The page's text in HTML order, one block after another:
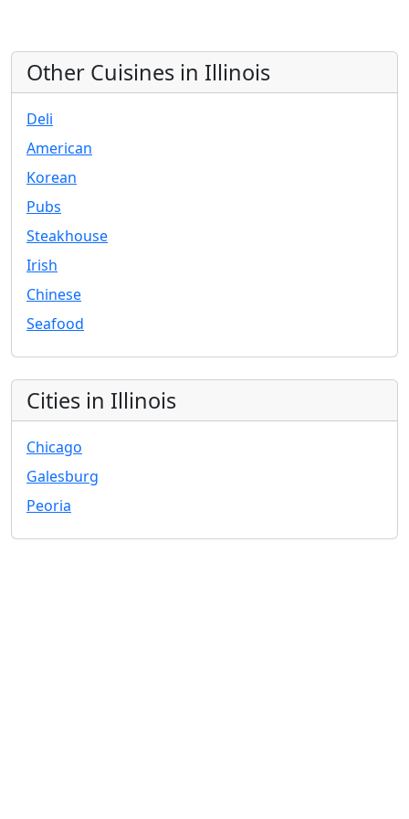
Other Cuisines in Illinois
Deli
American
Korean
Pubs
Steakhouse
Irish
Chinese
Seafood
Cities in Illinois
Chicago
Galesburg
Peoria